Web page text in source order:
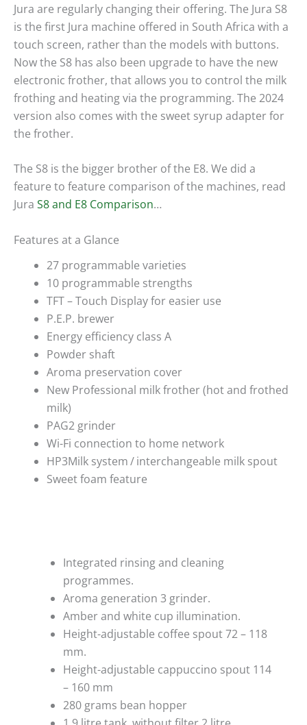
Jura are regularly changing their offering. The Jura S8
is the first Jura machine offered in South Africa with a
touch screen, rather than the models with buttons.
Now the S8 has also been upgrade to have the new
electronic frother, that allows you to control the milk
frothing and heating via the programming. The 2024
version also comes with the sweet syrup adapter for
the frother.
The S8 is the bigger brother of the E8. We did a
feature to feature comparison of the machines, read
Jura S8 and E8 Comparison…
Features at a Glance
27 programmable varieties
10 programmable strengths
TFT – Touch Display for easier use
P.E.P. brewer
Energy efficiency class A
Powder shaft
Aroma preservation cover
New Professional milk frother (hot and frothed
milk)
PAG2 grinder
Wi-Fi connection to home network
HP3Milk system / interchangeable milk spout
Sweet foam feature
Integrated rinsing and cleaning
programmes.
Aroma generation 3 grinder.
Amber and white cup illumination.
Height-adjustable coffee spout 72 – 118
mm.
Height-adjustable cappuccino spout 114
– 160 mm
280 grams bean hopper